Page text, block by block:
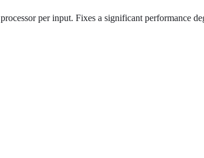
per input. Fixes a significant performance